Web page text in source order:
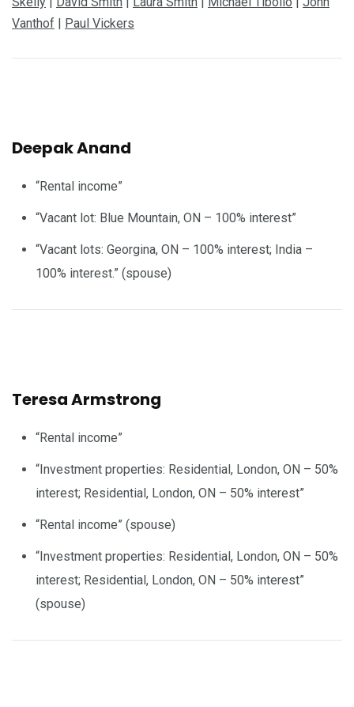
Vanthof | Paul Vickers
Deepak Anand
“Rental income”
“Vacant lot: Blue Mountain, ON – 100% interest”
“Vacant lots: Georgina, ON – 100% interest; India –
100% interest.” (spouse)
Teresa Armstrong
“Rental income”
“Investment properties: Residential, London, ON – 50%
interest; Residential, London, ON – 50% interest”
“Rental income” (spouse)
“Investment properties: Residential, London, ON – 50%
interest; Residential, London, ON – 50% interest”
(spouse)